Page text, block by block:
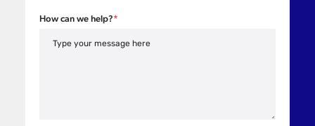
How can we help?*